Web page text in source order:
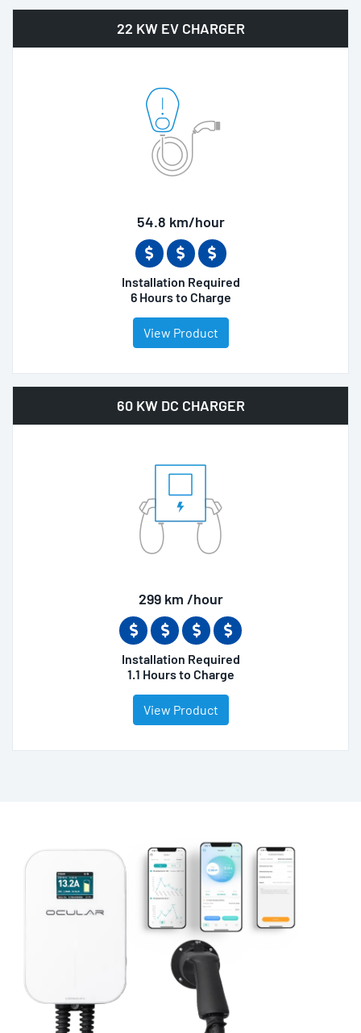
22 KW EV CHARGER
54.8 km/hour
Installation Required
6 Hours to Charge
View Product
60 KW DC CHARGER
299 km /hour
Installation Required
1.1 Hours to Charge
View Product